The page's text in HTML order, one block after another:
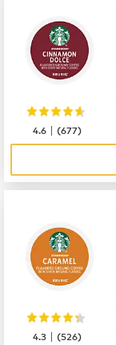
4.6 |(677)
4.3 |(526)